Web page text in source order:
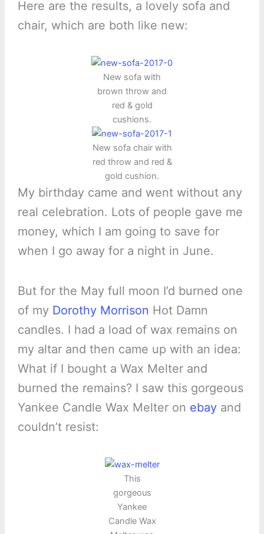
Here are the results, a lovely sofa and
chair, which are both like new:
New sofa with
brown throw and
red & gold
cushions.
New sofa chair with
red throw and red &
gold cushion.
My birthday came and went without any
real celebration. Lots of people gave me
money, which I am going to save for
when I go away for a night in June.
But for the May full moon I’d burned one
of my Dorothy Morrison Hot Damn
candles. I had a load of wax remains on
my altar and then came up with an idea:
What if I bought a Wax Melter and
burned the remains? I saw this gorgeous
Yankee Candle Wax Melter on ebayand
couldn’t resist:
This
gorgeous
Yankee
Candle Wax